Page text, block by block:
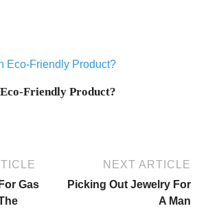
Friendly Product?
Gas
NEXT ARTICLE
Picking Out Jewelry For
A Man